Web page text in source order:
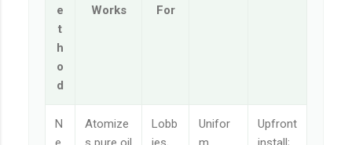
e
t
h
o
d
Works
For
N
Atomize
Lobb
Unifor
Upfront